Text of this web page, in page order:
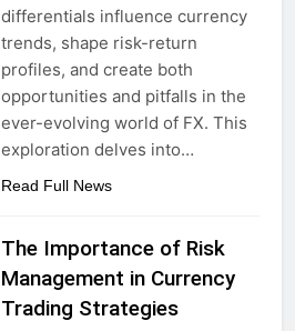
differentials influence currency
trends, shape risk-return
profiles, and create both
opportunities and pitfalls in the
ever-evolving world of FX. This
exploration delves into…
Read Full News
The Importance of Risk
Management in Currency
Trading Strategies